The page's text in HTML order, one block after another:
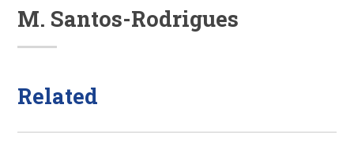
M. Santos-Rodrigues
Related